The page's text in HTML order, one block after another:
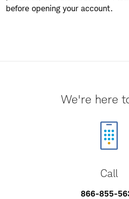
before opening your account.
We're here
Call
866-855-